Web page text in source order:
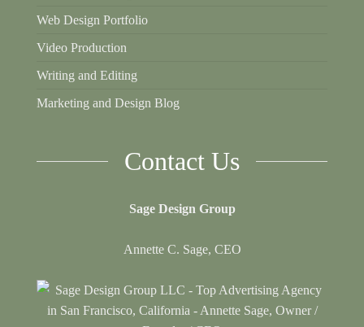
Web Design Portfolio
Video Production
Writing and Editing
Marketing and Design Blog
Contact Us
Sage Design Group
Annette C. Sage, CEO